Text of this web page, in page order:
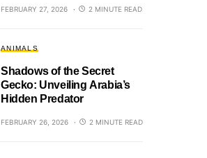
FEBRUARY 27, 2026 2 MINUTE READ
ANIMALS
Shadows of the Secret
Gecko: Unveiling Arabia’s
Hidden Predator
FEBRUARY 26, 2026 2 MINUTE READ